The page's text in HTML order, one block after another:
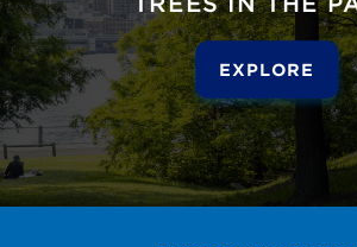
EXPLORE